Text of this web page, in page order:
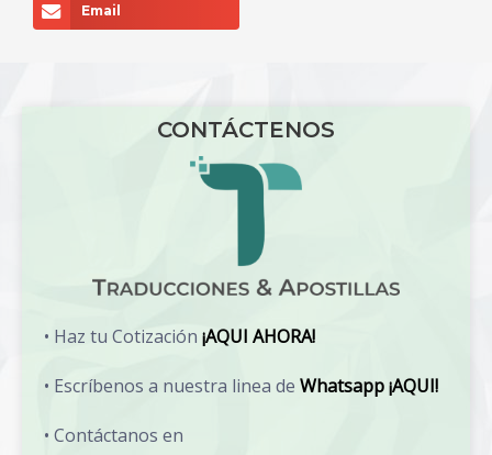
Email
CONTÁCTENOS
• Haz tu Cotización ¡AQUI AHORA!
• Escríbenos a nuestra linea de Whatsapp ¡AQUI!
• Contáctanos en